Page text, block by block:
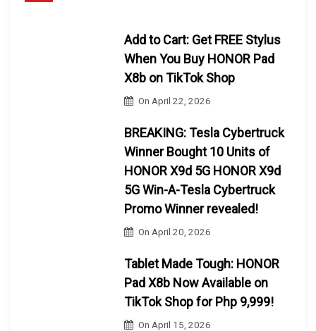
Add to Cart: Get FREE Stylus
When You Buy HONOR Pad
X8b on TikTok Shop
On April 22, 2026
BREAKING: Tesla Cybertruck
Winner Bought 10 Units of
HONOR X9d 5G HONOR X9d
5G Win-A-Tesla Cybertruck
Promo Winner revealed!
On April 20, 2026
Tablet Made Tough: HONOR
Pad X8b Now Available on
TikTok Shop for Php 9,999!
On April 15, 2026